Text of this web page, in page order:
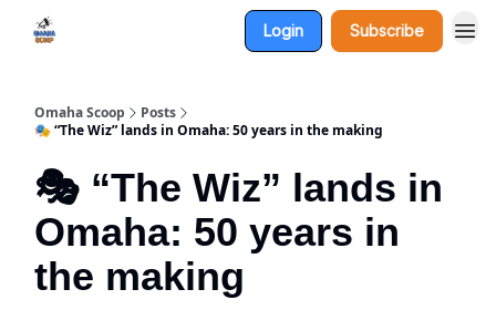
Login Subscribe
Omaha Scoop
Posts
🎭 “The Wiz” lands in Omaha: 50 years in the making
🎭 “The Wiz” lands in
Omaha: 50 years in
the making